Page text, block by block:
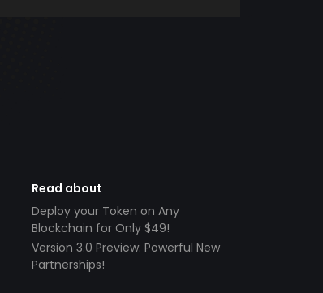
Read about
Deploy your Token on Any
Blockchain for Only $49!
Version 3.0 Preview: Powerful New
Partnerships!